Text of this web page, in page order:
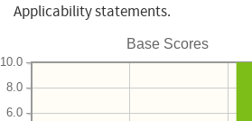
Applicability statements.
Base Scores
6.0
8.0
10.0